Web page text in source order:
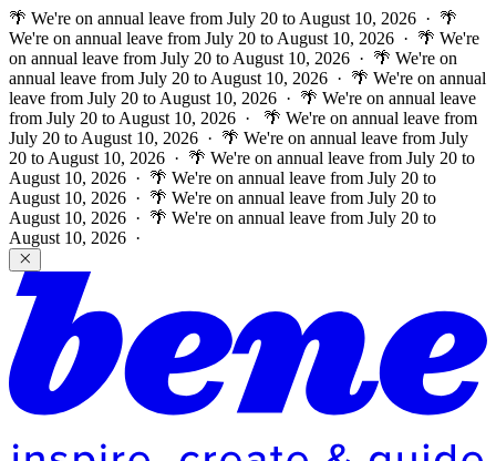
🌴 We're on annual leave from July 20 to August 10, 2026 · 🌴
We're on annual leave from July 20 to August 10, 2026 · 🌴 We're
on annual leave from July 20 to August 10, 2026 · 🌴 We're on
annual leave from July 20 to August 10, 2026 · 🌴 We're on annual
leave from July 20 to August 10, 2026 · 🌴 We're on annual leave
from July 20 to August 10, 2026 ·
🌴 We're on annual leave from
July 20 to August 10, 2026 · 🌴 We're on annual leave from July
20 to August 10, 2026 · 🌴 We're on annual leave from July 20 to
August 10, 2026 · 🌴 We're on annual leave from July 20 to
August 10, 2026 · 🌴 We're on annual leave from July 20 to
August 10, 2026 · 🌴 We're on annual leave from July 20 to
August 10, 2026 ·